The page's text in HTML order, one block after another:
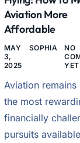
Aviation More
Affordable
MAY
3,
2025
SOPHIA
NO
YET
Aviation
the most
financially
pursuits